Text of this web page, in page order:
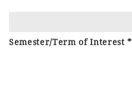
Semester/Term of Interest *